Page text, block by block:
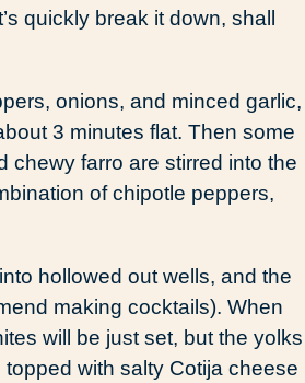
quickly break it down, shall
onions, and minced garlic,
3 minutes flat. Then some
chewy farro are stirred into the
of chipotle peppers,
hollowed out wells, and the
making cocktails). When
will be just set, but the yolks
with salty Cotija cheese